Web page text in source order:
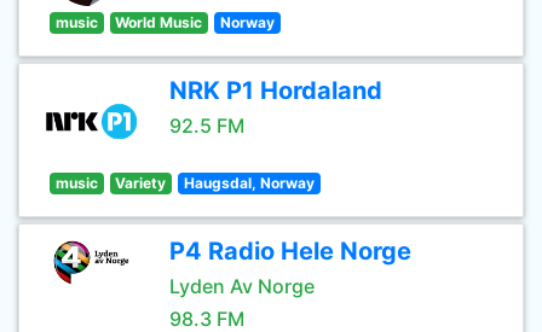
music World Music Norway
NRK P1 Hordaland
92.5 FM
music Variety Haugsdal, Norway
P4 Radio Hele Norge
Lyden Av Norge
98.3 FM